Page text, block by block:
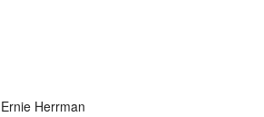
Ernie Herrman